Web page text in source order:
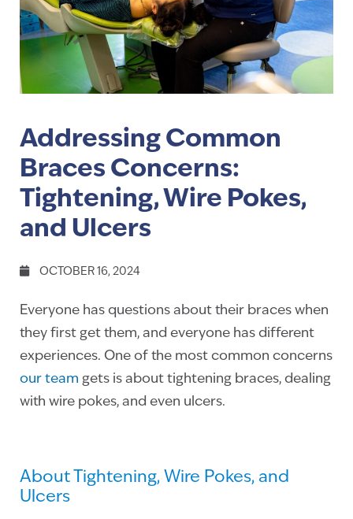
Addressing Common
Braces Concerns:
Tightening, Wire Pokes,
and Ulcers
OCTOBER 16, 2024
Everyone has questions about their braces when
they first get them, and everyone has different
experiences. One of the most common concerns
our team gets is about tightening braces, dealing
with wire pokes, and even ulcers.
About Tightening, Wire Pokes, and
Ulcers